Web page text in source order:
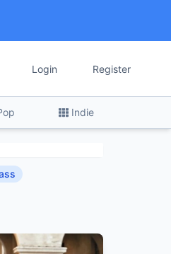
Login Register
Indie